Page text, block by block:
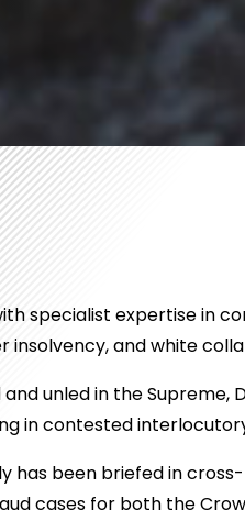
specialist expertise in
and white
unled in the Supreme,
in contested
has been briefed in
cases for both the